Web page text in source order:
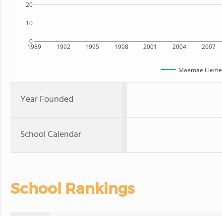
1989 1992 1995 1998 2001 2004 2007
0
10
20
Maemae
Year Founded
School Calendar
School Rankings